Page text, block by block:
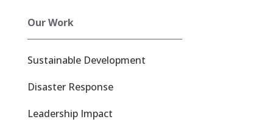
Our Work
Sustainable Development
Disaster Response
Leadership Impact